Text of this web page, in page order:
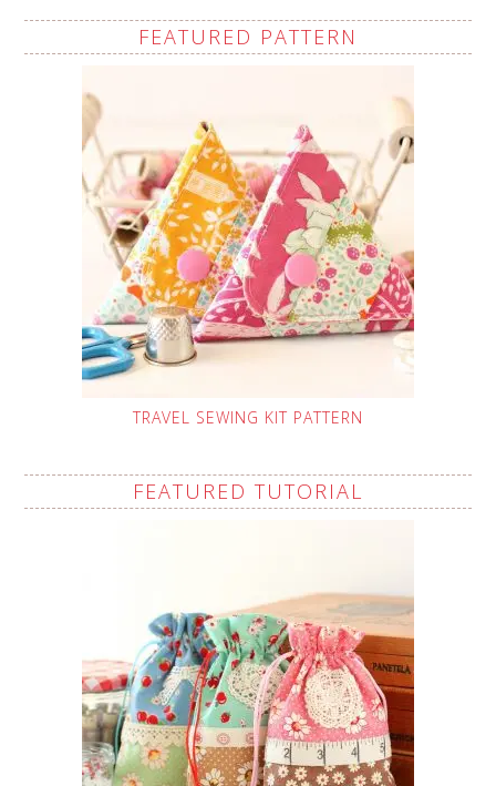
FEATURED PATTERN
TRAVEL SEWING KIT PATTERN
FEATURED TUTORIAL